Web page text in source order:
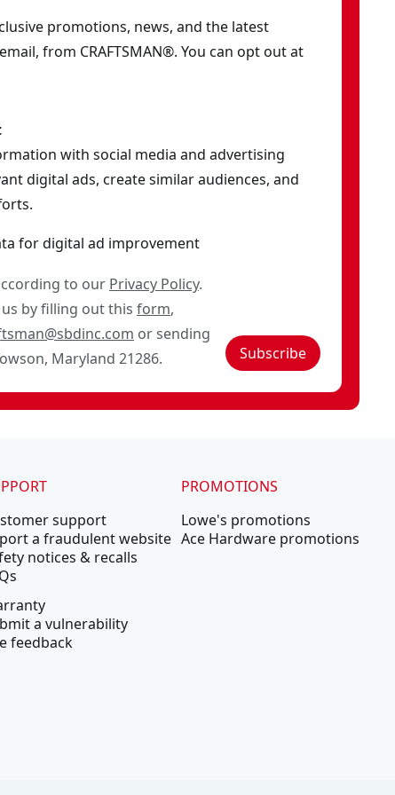
promotions, news, and the latest
from CRAFTSMAN®. You can opt out at
with social media and advertising
digital ads, create similar audiences, and
for digital ad improvement
to our Privacy Policy.
by filling out this form,
or sending
Maryland 21286.
Subscribe
support
a fraudulent website
notices & recalls
a vulnerability
feedback
PROMOTIONS
Lowe's promotions
Ace Hardware promotions